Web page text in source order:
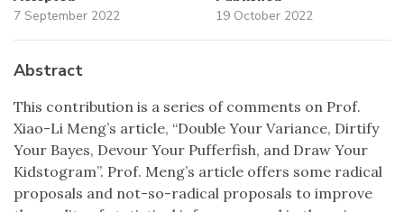
7 September 2022
19 October 2022
Abstract
This contribution is a series of comments on Prof.
Xiao-Li Meng’s article, “Double Your Variance, Dirtify
Your Bayes, Devour Your Pufferfish, and Draw Your
Kidstogram”. Prof. Meng’s article offers some radical
proposals and not-so-radical proposals to improve